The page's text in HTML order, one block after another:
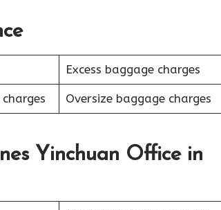
Excess baggage charges
Oversize baggage charges
Yinchuan Office in